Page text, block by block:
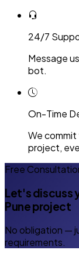
24/7
Message
bot.
On-Time
We
project,
Free
Let's discuss
Pune project
No obligation —
requirements.